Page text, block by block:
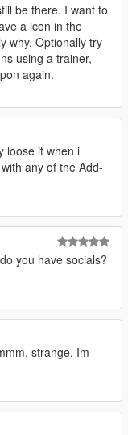
be there. I want to
a icon in the
why. Optionally try
using a trainer,
again.
loose it when i
any of the Add-
you have socials?
strange. Im